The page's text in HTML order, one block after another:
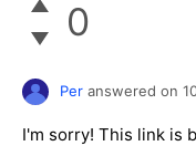
0
Per answered on
I'm sorry! This link is